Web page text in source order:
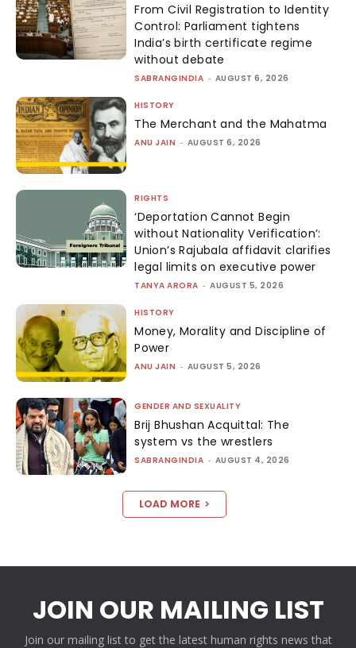
From Civil Registration to Identity
Control: Parliament tightens
India’s birth certificate regime
without debate
SABRANGINDIA - AUGUST 6, 2026
HISTORY
The Merchant and the Mahatma
ANU JAIN - AUGUST 6, 2026
RIGHTS
‘Deportation Cannot Begin
without Nationality Verification’:
Union’s Rajubala affidavit clarifies
legal limits on executive power
TANYA ARORA - AUGUST 5, 2026
HISTORY
Money, Morality and Discipline of
Power
ANU JAIN - AUGUST 5, 2026
GENDER AND SEXUALITY
Brij Bhushan Acquittal: The
system vs the wrestlers
SABRANGINDIA - AUGUST 4, 2026
LOAD MORE
JOIN OUR MAILING LIST
Join our mailing list to get the latest human rights news that